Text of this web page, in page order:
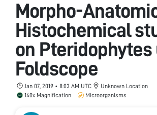
Morpho-
Histochemical
on Pteridophytes
Foldscope
Jan 07, 2019 • 8:03 AM UTC
Unknown Location
140x Magnification
Microorganisms